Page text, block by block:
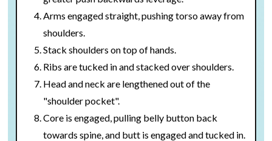
Arms engaged straight, pushing torso away from
shoulders.
Stack shoulders on top of hands.
Ribs are tucked in and stacked over shoulders.
Head and neck are lengthened out of the
"shoulder pocket".
Core is engaged, pulling belly button back
towards spine, and butt is engaged and tucked in.